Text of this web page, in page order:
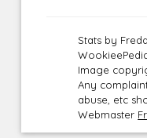
Stats by
Image
Any
abuse, etc
Webmaster